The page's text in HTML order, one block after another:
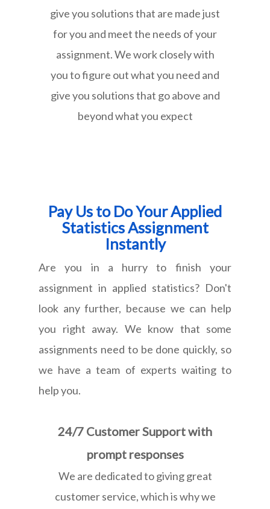
give you solutions that are made just
for you and meet the needs of your
assignment. We work closely with
you to figure out what you need and
give you solutions that go above and
beyond what you expect
Pay Us to Do Your Applied
Statistics Assignment
Instantly
Are you in a hurry to finish your
assignment in applied statistics? Don't
look any further, because we can help
you right away. We know that some
assignments need to be done quickly, so
we have a team of experts waiting to
help you.
24/7 Customer Support with
prompt responses
We are dedicated to giving great
customer service, which is why we